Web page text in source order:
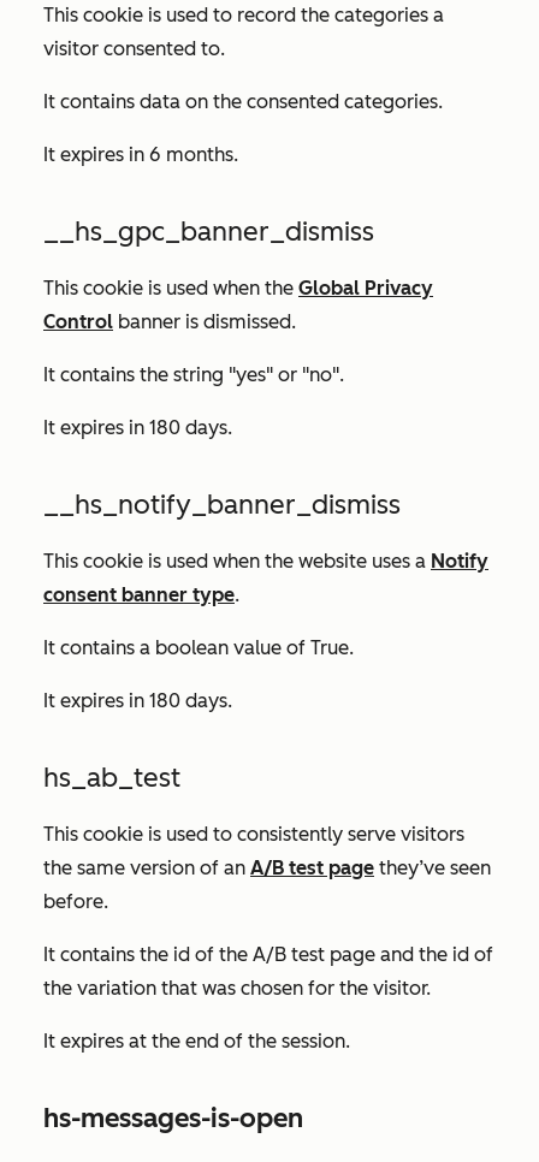
This cookie is used to record the categories a
visitor consented to.
It contains data on the consented categories.
It expires in 6 months.
__hs_gpc_banner_dismiss
This cookie is used when the Global Privacy
Control banner is dismissed.
It contains the string "yes" or "no".
It expires in 180 days.
__hs_notify_banner_dismiss
This cookie is used when the website uses a Notify
consent banner type.
It contains a boolean value of True.
It expires in 180 days.
hs_ab_test
This cookie is used to consistently serve visitors
the same version of an A/B test page they’ve seen
before.
It contains the id of the A/B test page and the id of
the variation that was chosen for the visitor.
It expires at the end of the session.
hs-messages-is-open